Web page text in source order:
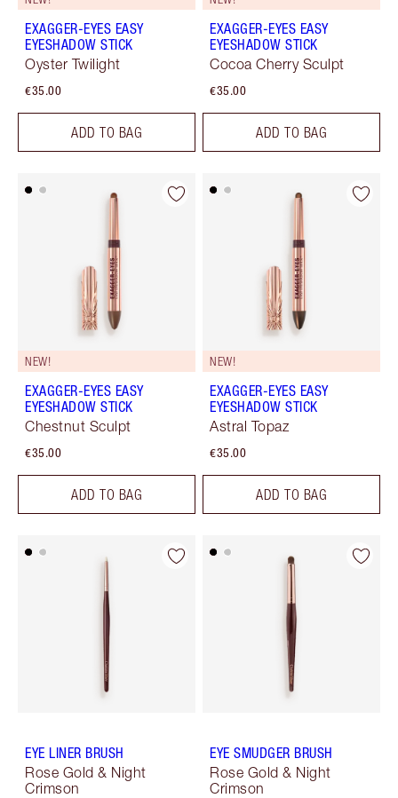
EXAGGER-EYES EASY
EYESHADOW STICK
Oyster Twilight
€35.00
ADD TO BAG
EXAGGER-EYES EASY
EYESHADOW STICK
Cocoa Cherry Sculpt
€35.00
ADD TO BAG
NEW!
EXAGGER-EYES EASY
EYESHADOW STICK
Chestnut Sculpt
€35.00
ADD TO BAG
NEW!
EXAGGER-EYES EASY
EYESHADOW STICK
Astral Topaz
€35.00
ADD TO BAG
EYE LINER BRUSH
Rose Gold & Night
Crimson
EYE SMUDGER BRUSH
Rose Gold & Night
Crimson